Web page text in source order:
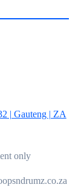
| Gauteng | ZA
only